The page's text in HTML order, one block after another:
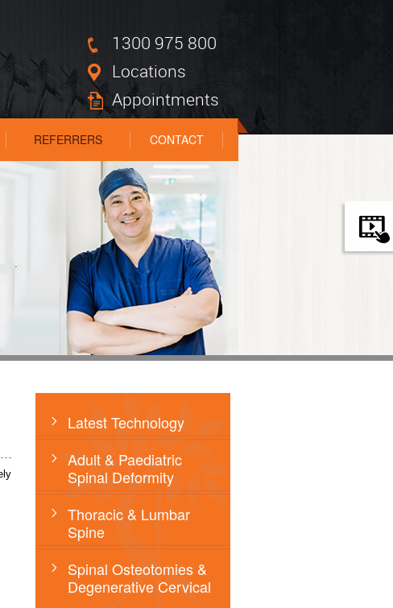
1300 975 800
Locations
Appointments
REFERRERS CONTACT
Latest Technology
Adult & Paediatric
Spinal Deformity
Thoracic & Lumbar
Spine
Spinal Osteotomies &
Degenerative Cervical